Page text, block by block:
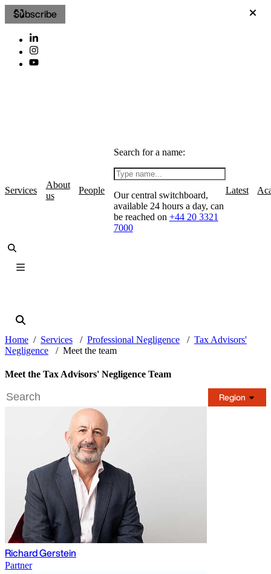
Subscribe
Services
About
us
People
Search for a name:
Our central switchboard,
available 24 hours a day, can
be reached on +44 20 3321
7000
Latest
Home Services Professional Negligence
Tax Advisors'
Negligence
Meet the team
Meet the Tax Advisors' Negligence Team
Region
Richard Gerstein
Partner